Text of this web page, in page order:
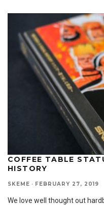
COFFEE TABLE
HISTORY
SKEME · FEBRUARY 27, 2019
We love well thought out